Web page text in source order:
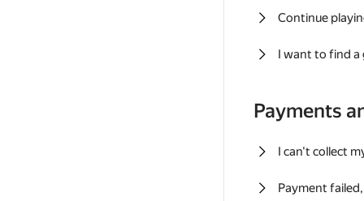
Continue
I want to find a
Payments
I can't collect
Payment